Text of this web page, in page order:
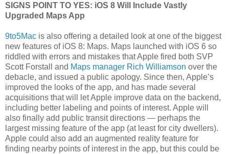
SIGNS POINT TO YES: iOS 8 Will Include Vastly
Upgraded Maps App
9to5Mac is also offering a detailed look at one of the biggest
new features of iOS 8: Maps. Maps launched with iOS 6 so
riddled with errors and mistakes that Apple fired both SVP
Scott Forstall and Maps manager Rich Williamson over the
debacle, and issued a public apology. Since then, Apple’s
improved the looks of the app, and has made several
acquisitions that will let Apple improve data on the backend,
including better labeling and points of interest. Apple will
also finally add public transit directions — perhaps the
largest missing feature of the app (at least for city dwellers).
Apple could also add an augmented reality feature for
finding nearby points of interest in the app, but this could be